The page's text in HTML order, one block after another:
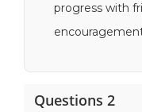
progress with
Questions 2